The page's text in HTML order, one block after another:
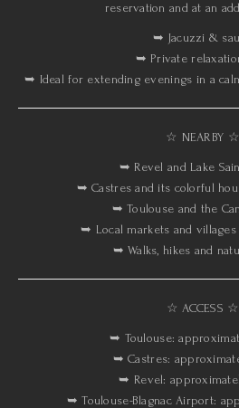
reservation and at an
➥ Jacuzzi &
➥ Private
➥ Ideal for extending evenings in a
☆ NEARBY ☆
➥ Revel and Lake
➥ Castres and its colorful
➥ Toulouse and the
➥ Local markets and villages
➥ Walks, hikes and
☆ ACCESS ☆
➥ Toulouse:
➥ Castres:
➥ Revel:
➥ Toulouse-Blagnac Airport: